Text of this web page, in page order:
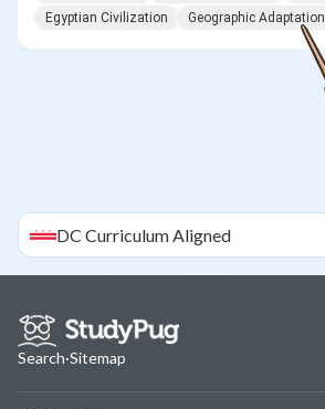
Egyptian Civilization
Geographic Adaptation
DC Curriculum Aligned
Search·Sitemap